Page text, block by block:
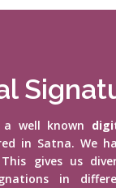
well known
in Satna. We
gives us
in